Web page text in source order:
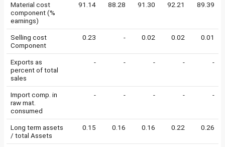
Material cost
component (%
earnings)
91.14 88.28 91.30 92.21 89.39
Selling cost
Component
0.23 - 0.02 0.02 0.01
Exports as
percent of total
sales
- - - - -
Import comp. in
raw mat.
consumed
- - - - -
Long term assets
/ total Assets
0.15 0.16 0.16 0.22 0.26